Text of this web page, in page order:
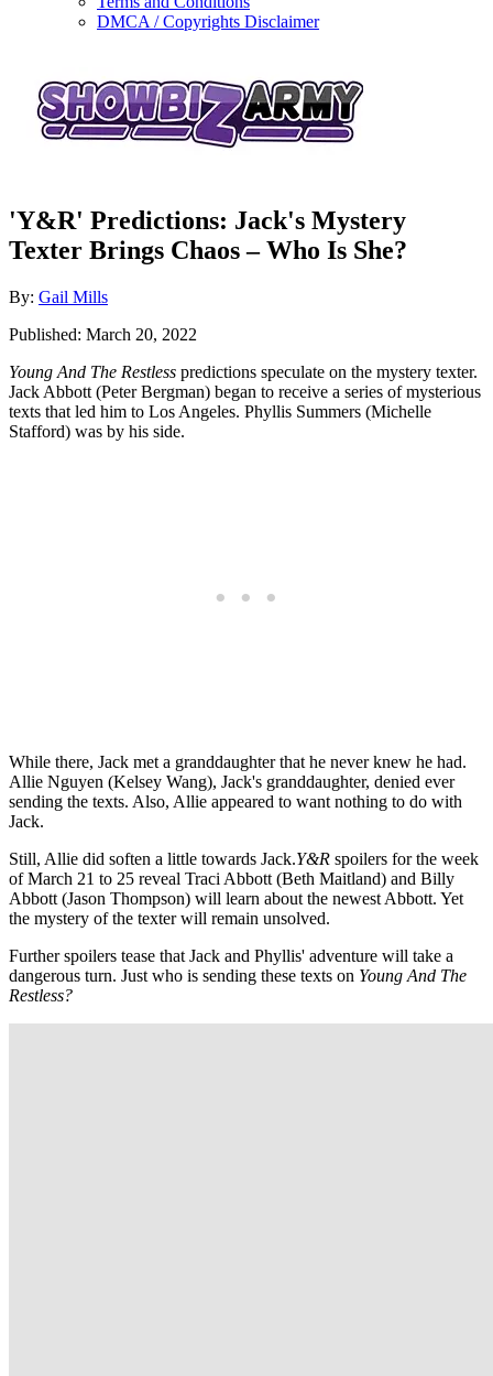
DMCA / Copyrights Disclaimer
'Y&R' Predictions: Jack's Mystery
Texter Brings Chaos – Who Is She?
By: Author
Gail Mills
Posted
Published: March 20, 2022
Young And The Restless predictions speculate on the mystery texter.
Jack Abbott (Peter Bergman) began to receive a series of mysterious
texts that led him to Los Angeles. Phyllis Summers (Michelle
Stafford) was by his side.
While there, Jack met a granddaughter that he never knew he had.
Allie Nguyen (Kelsey Wang), Jack's granddaughter, denied ever
sending the texts. Also, Allie appeared to want nothing to do with
Jack.
Still, Allie did soften a little towards Jack.Y&R spoilers for the week
of March 21 to 25 reveal Traci Abbott (Beth Maitland) and Billy
Abbott (Jason Thompson) will learn about the newest Abbott. Yet
the mystery of the texter will remain unsolved.
Further spoilers tease that Jack and Phyllis' adventure will take a
dangerous turn. Just who is sending these texts on Young And The
Restless?